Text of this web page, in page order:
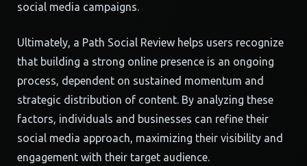
social media campaigns.
Ultimately, a Path Social Review helps users recognize
that building a strong online presence is an ongoing
process, dependent on sustained momentum and
strategic distribution of content. By analyzing these
factors, individuals and businesses can refine their
social media approach, maximizing their visibility and
engagement with their target audience.